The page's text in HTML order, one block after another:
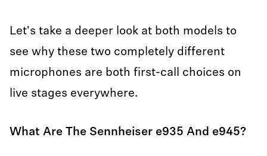
Let's take a deeper look at both models to
see why these two completely different
microphones are both first-call choices on
live stages everywhere.
What Are The Sennheiser e935 And e945?